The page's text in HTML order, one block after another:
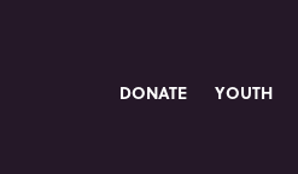
DONATE YOUTH